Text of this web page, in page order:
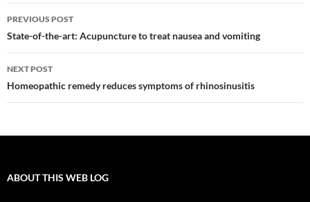
Post
navigation
PREVIOUS POST
State-of-the-art: Acupuncture to treat nausea and vomiting
NEXT POST
Homeopathic remedy reduces symptoms of rhinosinusitis
ABOUT THIS WEB LOG